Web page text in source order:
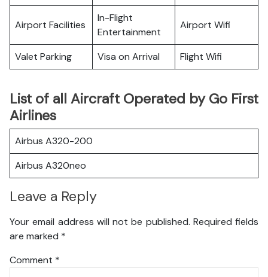
Airport Facilities
In-Flight
Entertainment
Airport Wifi
Valet Parking Visa on Arrival Flight Wifi
List of all Aircraft Operated by Go First
Airlines
Airbus A320-200
Airbus A320neo
Leave a Reply
Your email address will not be published. Required fields
are marked *
Comment *